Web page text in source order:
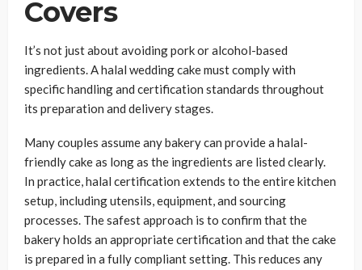
Covers
It’s not just about avoiding pork or alcohol-based
ingredients. A halal wedding cake must comply with
specific handling and certification standards throughout
its preparation and delivery stages.
Many couples assume any bakery can provide a halal-
friendly cake as long as the ingredients are listed clearly.
In practice, halal certification extends to the entire kitchen
setup, including utensils, equipment, and sourcing
processes. The safest approach is to confirm that the
bakery holds an appropriate certification and that the cake
is prepared in a fully compliant setting. This reduces any